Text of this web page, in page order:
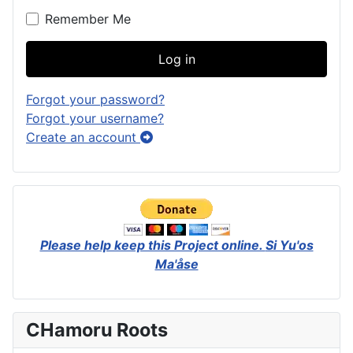
Remember Me
Log in
Forgot your password?
Forgot your username?
Create an account
Please help keep this Project online. Si Yu'os
Ma'åse
CHamoru Roots